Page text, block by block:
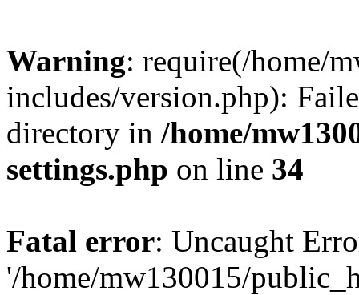
Warning: require(/home/
includes/version.php):
directory in /home/
settings.php on line 34
Fatal error: Uncaught
'/home/mw130015/